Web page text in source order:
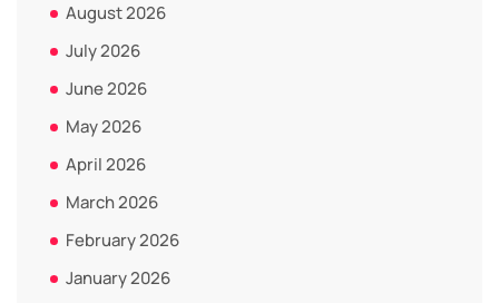
August 2026
July 2026
June 2026
May 2026
April 2026
March 2026
February 2026
January 2026